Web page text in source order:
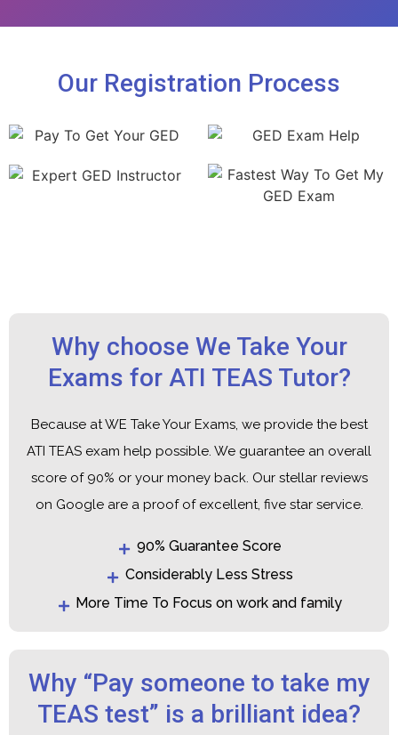
Our Registration Process
Why choose We Take Your
Exams for ATI TEAS Tutor?
Because at WE Take Your Exams, we provide the best
ATI TEAS exam help possible. We guarantee an overall
score of 90% or your money back. Our stellar reviews
on Google are a proof of excellent, five star service.
90% Guarantee Score
Considerably Less Stress
More Time To Focus on work and family
Why “Pay someone to take my
TEAS test” is a brilliant idea?